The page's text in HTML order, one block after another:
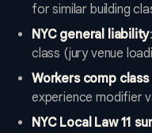
for similar building
NYC general liability
class (jury venue
Workers comp
experience modifier
NYC Local Law 11